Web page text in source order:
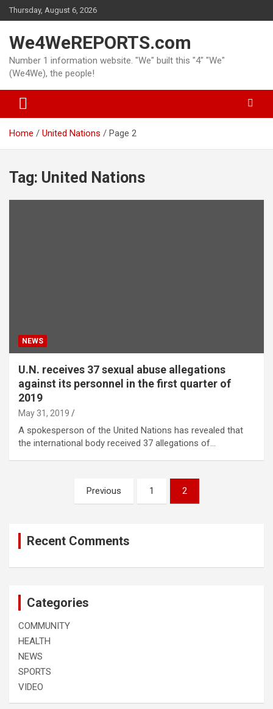
Skip
to
Thursday, August 6, 2026
We4WeREPORTS.com
Number 1 information website. "We" built this "4" "We"
(We4We), the people!
Home United Nations Page 2
Tag: United Nations
NEWS
U.N. receives 37 sexual abuse allegations
against its personnel in the first quarter of
2019
May 31, 2019
A spokesperson of the United Nations has revealed that
the international body received 37 allegations of…
navigation
Previous 1 2
Recent Comments
Categories
COMMUNITY
HEALTH
NEWS
SPORTS
VIDEO